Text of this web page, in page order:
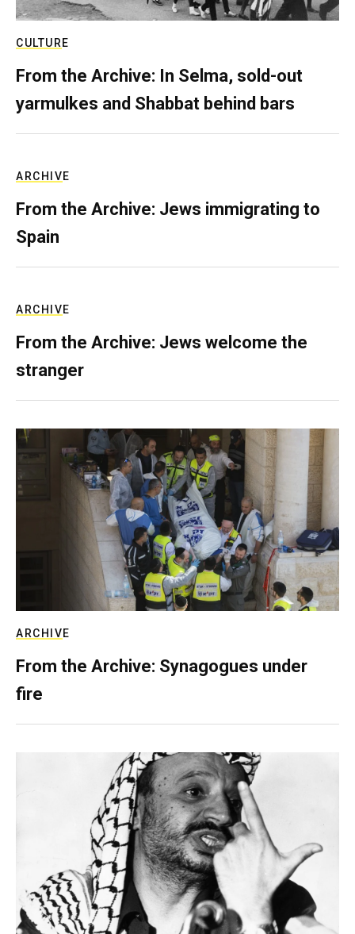
CULTURE
From the Archive: In Selma, sold-out
yarmulkes and Shabbat behind bars
ARCHIVE
From the Archive: Jews immigrating to
Spain
ARCHIVE
From the Archive: Jews welcome the
stranger
ARCHIVE
From the Archive: Synagogues under
fire